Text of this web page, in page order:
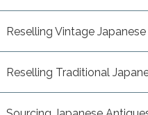
Reselling Vintage
Reselling Traditional